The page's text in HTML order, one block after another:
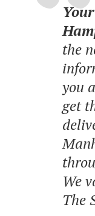
the
you
get
We
The